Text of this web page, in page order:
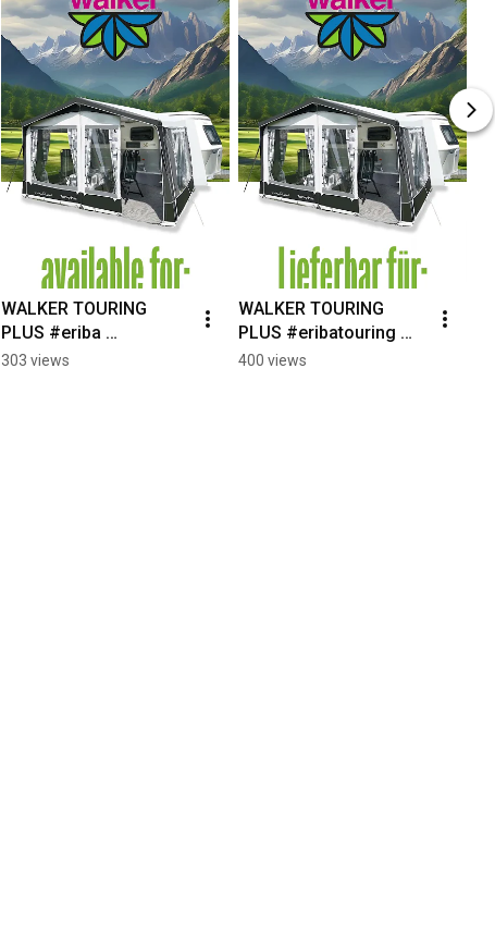
WALKER TOURING
PLUS #eriba
#eribatouring
303 views
WALKER TOURING
PLUS #eribatouring
#silvercaravan
400 views